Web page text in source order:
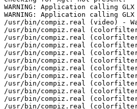
WARNING: Application calling
WARNING: Application calling
/usr/bin/compiz.real (video) -
/usr/bin/compiz.real
/usr/bin/compiz.real
/usr/bin/compiz.real
/usr/bin/compiz.real
/usr/bin/compiz.real
/usr/bin/compiz.real
/usr/bin/compiz.real
/usr/bin/compiz.real
/usr/bin/compiz.real
/usr/bin/compiz.real
/usr/bin/compiz.real